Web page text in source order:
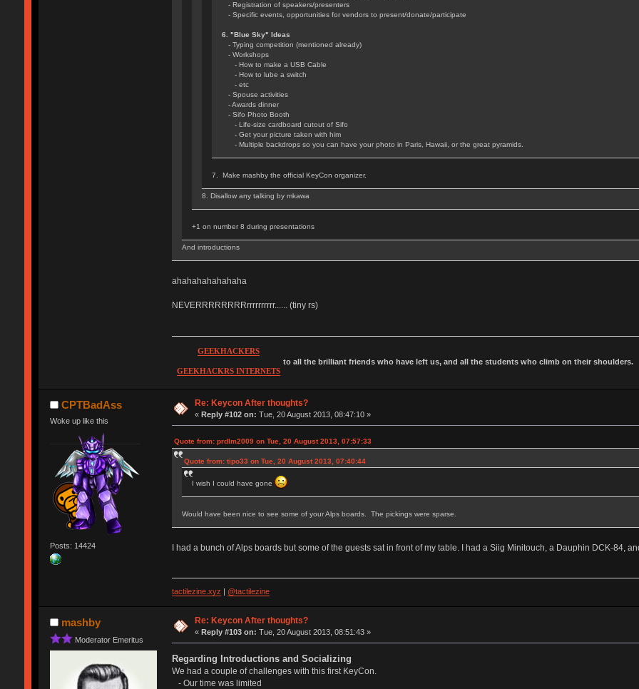
- Registration of speakers/presenters
- Specific events, opportunities for vendors to present/donate/participate
6. "Blue Sky" Ideas
- Typing competition (mentioned already)
- Workshops
- How to make a USB Cable
- How to lube a switch
- etc
- Spouse activities
- Awards dinner
- Sifo Photo Booth
- Life-size cardboard cutout of Sifo
- Get your picture taken with him
- Multiple backdrops so you can have your photo in Paris, Hawaii, or the great pyramids.
7. Make mashby the official KeyCon organizer.
8. Disallow any talking by mkawa
+1 on number 8 during presentations
And introductions
ahahahahahahaha
NEVERRRRRRRRrrrrrrrrrr...... (tiny rs)
GEEKHACKERS
GEEKHACKRS INTERNETS
to all the brilliant friends who have left us, and all the students who climb on their shoulders.
CPTBadAss
Woke up like this
Posts: 14424
Re: Keycon After thoughts?
«Reply #102 on: Tue, 20 August 2013, 08:47:10 »
Quote from: prdlm2009 on Tue, 20 August 2013, 07:57:33
Quote from: tipo33 on Tue, 20 August 2013, 07:40:44
I wish I could have gone
Would have been nice to see some of your Alps boards. The pickings were sparse.
I had a bunch of Alps boards but some of the guests sat in front of my table. I had a Siig Minitouch, a Dauphin DCK-84,
tactilezine.xyz | @tactilezine
mashby
Moderator Emeritus
Re: Keycon After thoughts?
«Reply #103 on: Tue, 20 August 2013, 08:51:43 »
Regarding Introductions and Socializing
We had a couple of challenges with this first KeyCon.
- Our time was limited